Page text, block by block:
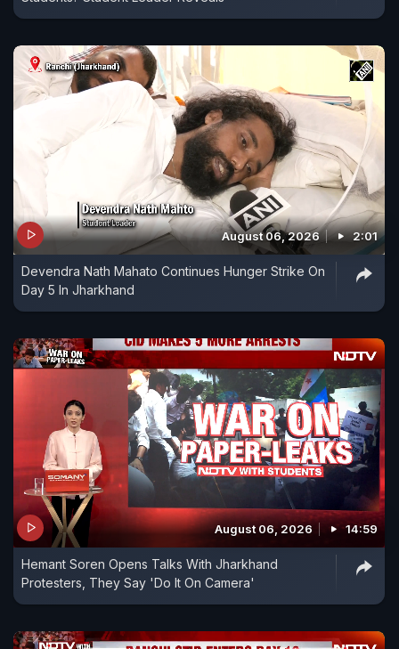
August 06, 2026 2:01
Devendra Nath Mahato Continues Hunger Strike On
Day 5 In Jharkhand
August 06, 2026 14:59
Hemant Soren Opens Talks With Jharkhand
Protesters, They Say 'Do It On Camera'